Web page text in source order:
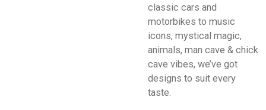
classic cars and
motorbikes to music
icons, mystical magic,
animals, man cave & chick
cave vibes, we’ve got
designs to suit every
taste.